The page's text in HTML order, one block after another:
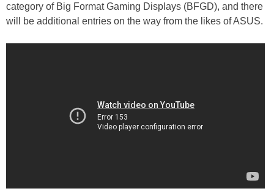
category of Big Format Gaming Displays (BFGD), and there
will be additional entries on the way from the likes of ASUS.